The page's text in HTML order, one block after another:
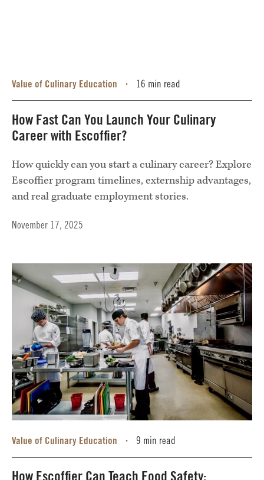
Value of Culinary Education • 16 min read
How Fast Can You Launch Your Culinary
Career with Escoffier?
How quickly can you start a culinary career? Explore
Escoffier program timelines, externship advantages,
and real graduate employment stories.
November 17, 2025
Value of Culinary Education • 9 min read
How Escoffier Can Teach Food Safety: